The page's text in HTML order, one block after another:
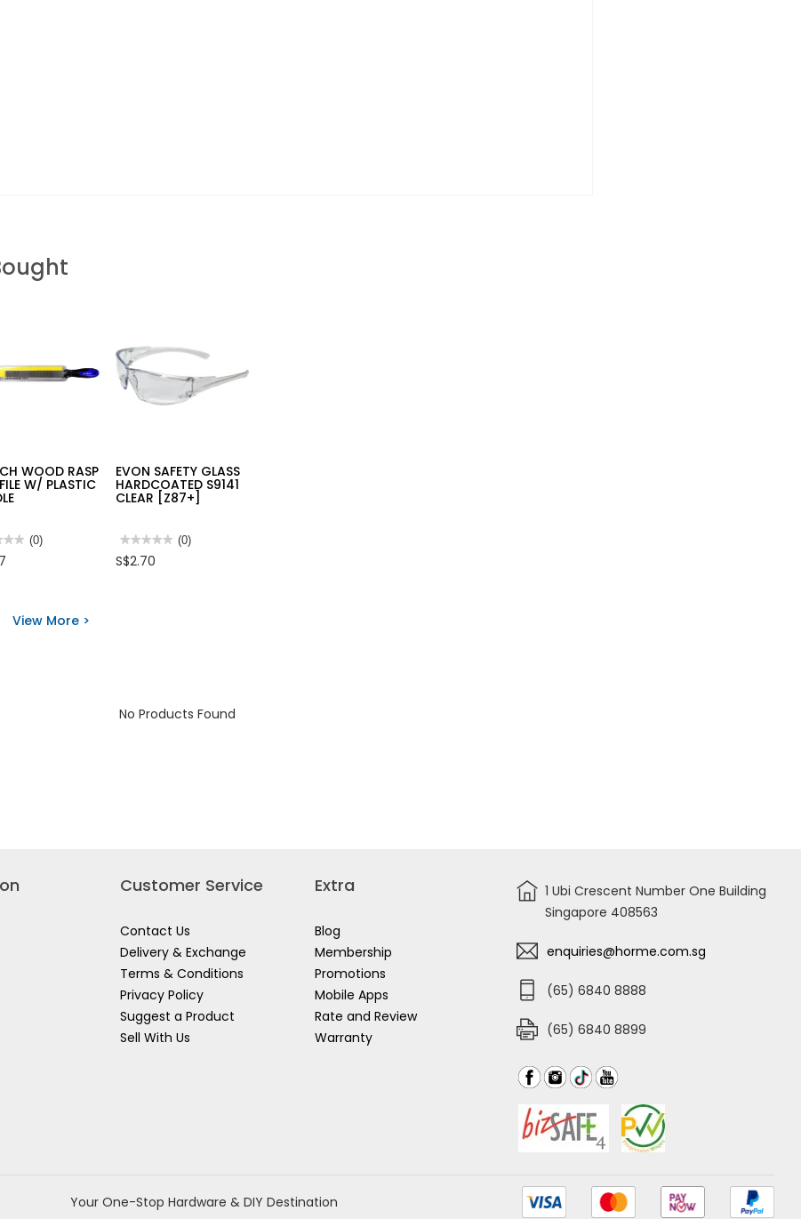
WOOD RASP
W/ PLASTIC
(0)
EVON SAFETY GLASS
HARDCOATED S9141
CLEAR [Z87+]
★★★★★
★★★★★
rating
(0)
S$2.70
View More >
No Products Found
Customer Service
Contact Us
Delivery & Exchange
Terms & Conditions
Privacy Policy
Suggest a Product
Sell With Us
Extra
Blog
Membership
Promotions
Mobile Apps
Rate and Review
Warranty
1 Ubi Crescent Number One Building
Singapore 408563
enquiries@horme.com.sg
(65) 6840 8888
(65) 6840 8899
Your One-Stop Hardware & DIY Destination